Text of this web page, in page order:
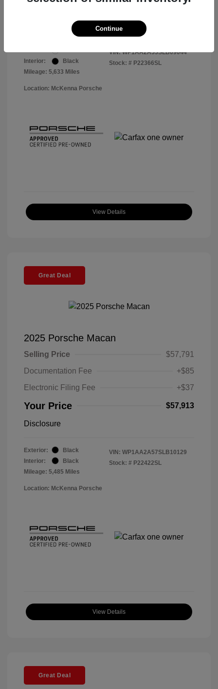
$56,913
Interior:
Black
Mileage: 5,633 Miles
VIN: WP1AA2A55SLB09044
Stock: # P22366SL
Location: McKenna Porsche
View Details
Great Deal
2025 Porsche Macan
Selling Price
$57,791
Documentation Fee
+$85
Electronic Filing Fee
+$37
Your Price $57,913
Disclosure
Exterior:
Black
Interior:
Black
Mileage: 5,485 Miles
VIN: WP1AA2A57SLB10129
Stock: # P22422SL
Location: McKenna Porsche
View Details
Great Deal
Continue